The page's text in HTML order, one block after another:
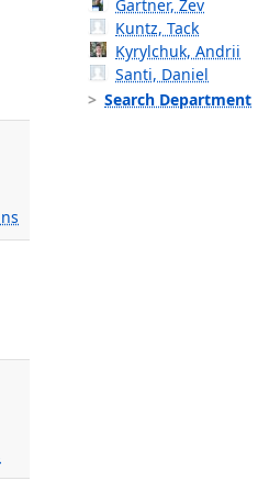
Gartner, Zev
Kuntz, Tack
Kyrylchuk, Andrii
Santi, Daniel
Search Department